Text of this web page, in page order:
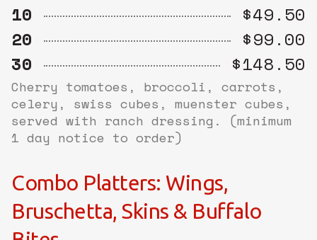
10
$49.50
20
$99.00
30
$148.50
Cherry tomatoes, broccoli, carrots,
celery, swiss cubes, muenster cubes,
served with ranch dressing. (minimum
1 day notice to order)
Combo Platters: Wings,
Bruschetta, Skins & Buffalo